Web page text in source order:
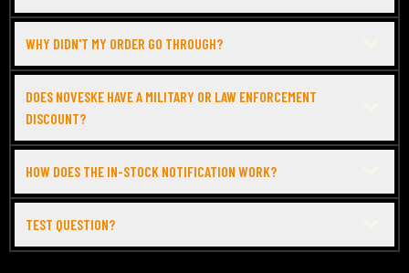
WHY DIDN'T MY ORDER GO THROUGH?
DOES NOVESKE HAVE A MILITARY OR LAW ENFORCEMENT
DISCOUNT?
HOW DOES THE IN-STOCK NOTIFICATION WORK?
TEST QUESTION?